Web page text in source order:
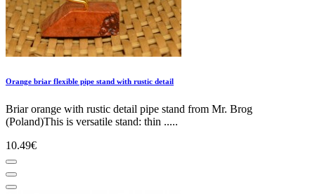
Orange briar flexible pipe stand with rustic detail
Briar orange with rustic detail pipe stand from Mr. Brog
(Poland)This is versatile stand: thin .....
10.49€